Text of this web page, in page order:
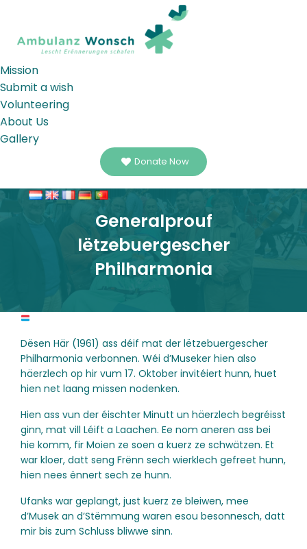
Mission
Submit a wish
Volunteering
About Us
Gallery
Donate Now
Generalprouf
lëtzebuergescher
Philharmonia
Dësen Här (1961) ass déif mat der lëtzebuergescher
Philharmonia verbonnen. Wéi d’Museker hien also
häerzlech op hir vum 17. Oktober invitéiert hunn, huet
hien net laang missen nodenken.
Hien ass vun der éischter Minutt un häerzlech begréisst
ginn, mat vill Léift a Laachen. Ee nom aneren ass bei
hie komm, fir Moien ze soen a kuerz ze schwätzen. Et
war kloer, datt seng Frënn sech wierklech gefreet hunn,
hien nees ënnert sech ze hunn.
Ufanks war geplangt, just kuerz ze bleiwen, mee
d’Musek an d’Stëmmung waren esou besonnesch, datt
mir bis zum Schluss bliwwe sinn.